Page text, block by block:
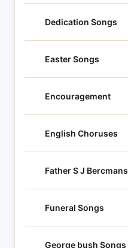
Dedication Songs
Easter Songs
Encouragement
English Choruses
Father S J Bercmans
Funeral Songs
George bush Songs